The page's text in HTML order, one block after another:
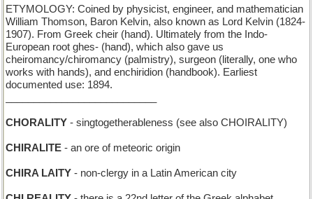
ETYMOLOGY: Coined by physicist, engineer, and mathematician
William Thomson, Baron Kelvin, also known as Lord Kelvin (1824-
1907). From Greek cheir (hand). Ultimately from the Indo-
European root ghes- (hand), which also gave us
cheiromancy/chiromancy (palmistry), surgeon (literally, one who
works with hands), and enchiridion (handbook). Earliest
documented use: 1894.
CHORALITY - singtogetherableness (see also CHOIRALITY)
CHIRALITE - an ore of meteoric origin
CHIRA LAITY - non-clergy in a Latin American city